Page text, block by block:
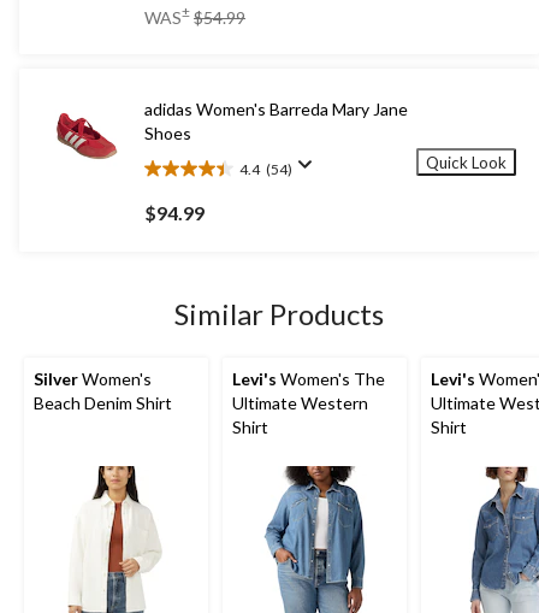
5
WAS± $54.99
adidas Women's Barreda Mary Jane
Shoes
4.4 (54)
4.4
out
of
reviews
$94.99
Quick Look
Similar Products
SilverWomen's
Beach Denim Shirt
Levi's Women's The
Ultimate Western
Shirt
Levi's
Ultimate
Shirt